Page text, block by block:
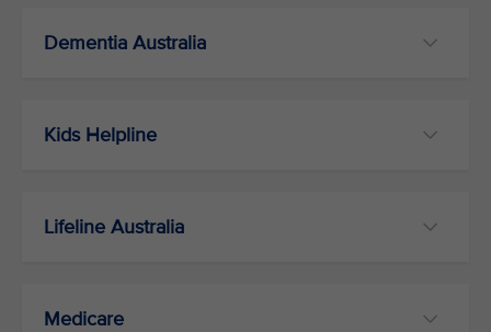
Dementia Australia
Kids Helpline
Lifeline Australia
Medicare